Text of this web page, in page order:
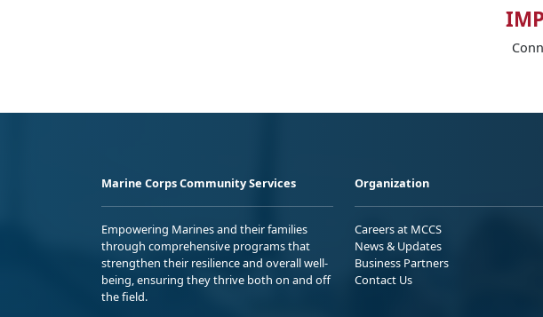
Marine Corps Community Services
Empowering Marines and their families
through comprehensive programs that
strengthen their resilience and overall well-
being, ensuring they thrive both on and off
the field.
Organization
Careers at MCCS
News & Updates
Business Partners
Contact Us